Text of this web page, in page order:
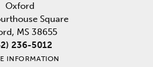
Oxford
Square
MS 38655
236-5012
INFORMATION